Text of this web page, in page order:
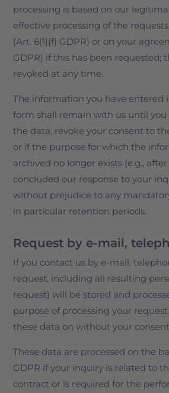
processing is based on our
effective processing of the
(Art. 6(1)(f) GDPR) or on your
GDPR) if this has been requested;
revoked at any time.
The information you have entered
form shall remain with us until you
the data, revoke your consent to
or if the purpose for which the
archived no longer exists (e.g.,
concluded our response to your
without prejudice to any
in particular retention periods.
Request by e-mail,
If you contact us by e-mail,
request, including all resulting
request) will be stored and
purpose of processing your
these data on without your
These data are processed on the
GDPR if your inquiry is related to
contract or is required for the